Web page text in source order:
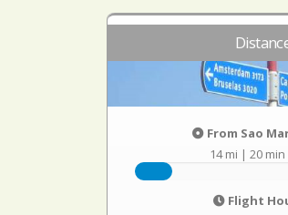
From Sao
14 mi |20
Flight